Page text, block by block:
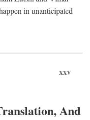
in unanticipated
xxv
And